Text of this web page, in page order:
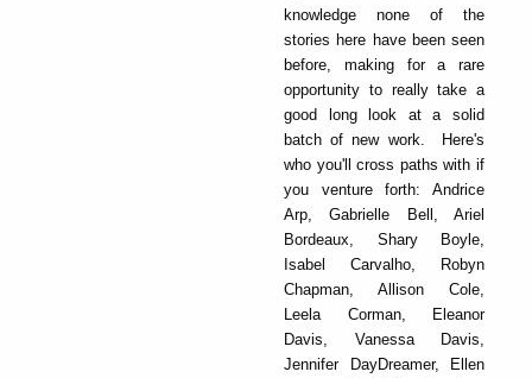
knowledge none of the
stories here have been seen
before, making for a rare
opportunity to really take a
good long look at a solid
batch of new work. Here's
who you'll cross paths with if
you venture forth: Andrice
Arp, Gabrielle Bell, Ariel
Bordeaux, Shary Boyle,
Isabel Carvalho, Robyn
Chapman, Allison Cole,
Leela Corman, Eleanor
Davis, Vanessa Davis,
Jennifer DayDreamer, Ellen